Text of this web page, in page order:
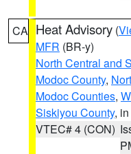
CA Heat Advisory (
MFR (BR-y)
North Central and
Modoc County,
Modoc Counties,
Siskiyou County,
VTEC# 4 (CON)